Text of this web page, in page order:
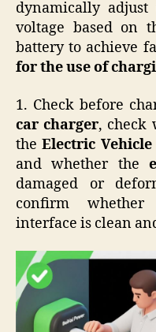
dynamically
voltage based on
battery to achieve
for the use of
1. Check before
car charger, check
theElectric
and whether the
damaged or
confirm whether
interface is clean